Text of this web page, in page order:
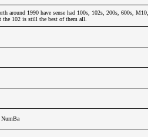
around 1990 have sense had 100s, 102s, 200s, 600s,
the 102 is still the best of them all.